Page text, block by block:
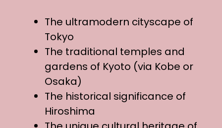
The ultramodern cityscape of
Tokyo
The traditional temples and
gardens of Kyoto (via Kobe or
Osaka)
The historical significance of
Hiroshima